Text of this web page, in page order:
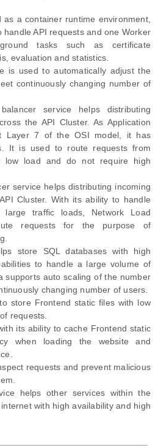
as a container runtime environment,
handle API requests and one Worker
tasks such as certificate
evaluation and statistics.
is used to automatically adjust the
continuously changing number of
service helps distributing
the API Cluster. As Application
Layer 7 of the OSI model, it has
It is used to route requests from
low load and do not require high
service helps distributing incoming
Cluster. With its ability to handle
large traffic loads, Network Load
requests for the purpose of
store SQL databases with high
to handle a large volume of
supports auto scaling of the number
changing number of users.
store Frontend static files with low
requests.
its ability to cache Frontend static
when loading the website and
requests and prevent malicious
helps other services within the
with high availability and high